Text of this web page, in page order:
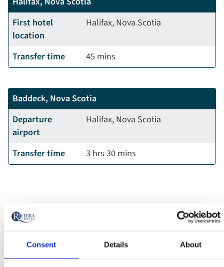
Consent Details About
First hotel
location
Halifax, Nova Scotia
Transfer time 45 mins
Baddeck, Nova Scotia
Departure
airport
Halifax, Nova Scotia
Transfer time 3 hrs 30 mins
FAQs